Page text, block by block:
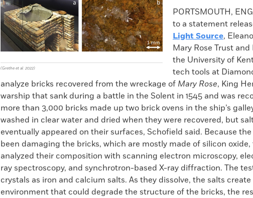
Facebook
X
Email
to
clipboard
(Grethe et al. 2022)
PORTSMOUTH,
to a statement
Light Source,
Mary Rose Trust
the University of
tech tools at
analyze bricks recovered from the wreckage of Mary Rose, King
warship that sank during a battle in the Solent in 1545 and was
more than 3,000 bricks made up two brick ovens in the ship’s
washed in clear water and dried when they were recovered, but
eventually appeared on their surfaces, Schofield said. Because
been damaging the bricks, which are mostly made of silicon
analyzed their composition with scanning electron microscopy,
ray spectroscopy, and synchrotron-based X-ray diffraction. The
crystals as iron and calcium salts. As they dissolve, the salts
environment that could degrade the structure of the bricks, the